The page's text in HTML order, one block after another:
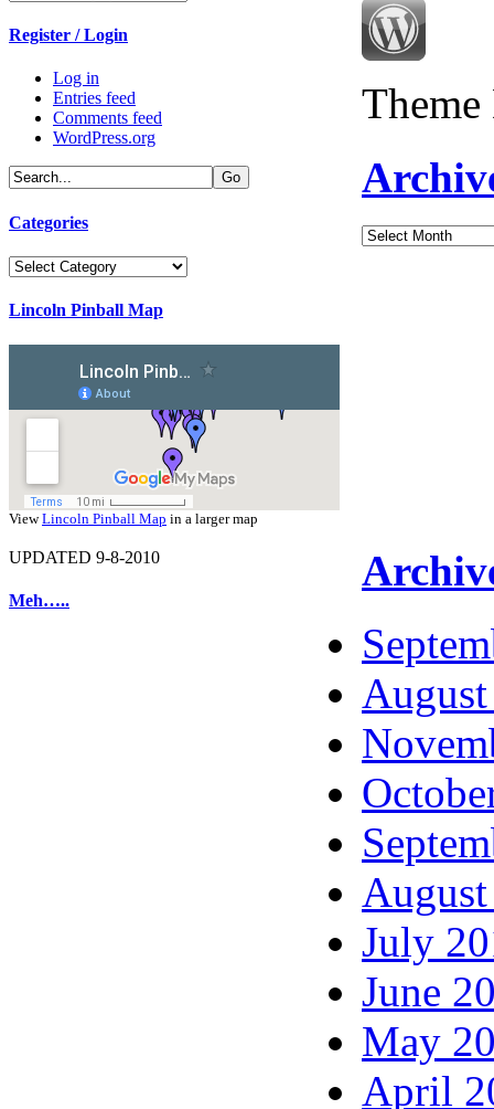
Register / Login
Log in
Entries feed
Comments feed
WordPress.org
Categories
Categories
Lincoln Pinball Map
ViewLincoln Pinball Map in a larger map
UPDATED 9-8-2010
Meh…..
Archives
July
June
May
April